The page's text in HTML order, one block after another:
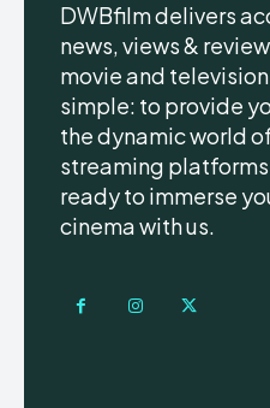
DWBfilm delivers
news, views &
movie and
simple: to provide
the dynamic world
streaming
ready to immerse
cinema with us.